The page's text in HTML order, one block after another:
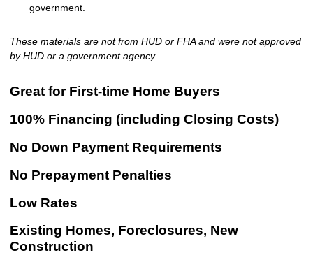
government.
These materials are not from HUD or FHA and were not approved
by HUD or a government agency.
Great for First-time Home Buyers
100% Financing (including Closing Costs)
No Down Payment Requirements
No Prepayment Penalties
Low Rates
Existing Homes, Foreclosures, New
Construction